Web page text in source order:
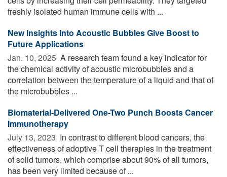
freshly isolated human immune cells with ...
New Insights Into Acoustic Bubbles Give Boost to
Future Applications
Jan. 10, 2025  A research team found a key indicator for
the chemical activity of acoustic microbubbles and a
correlation between the temperature of a liquid and that of
the microbubbles ...
Biomaterial-Delivered One-Two Punch Boosts Cancer
Immunotherapy
July 13, 2023  In contrast to different blood cancers, the
effectiveness of adoptive T cell therapies in the treatment
of solid tumors, which comprise about 90% of all tumors,
has been very limited because of ...